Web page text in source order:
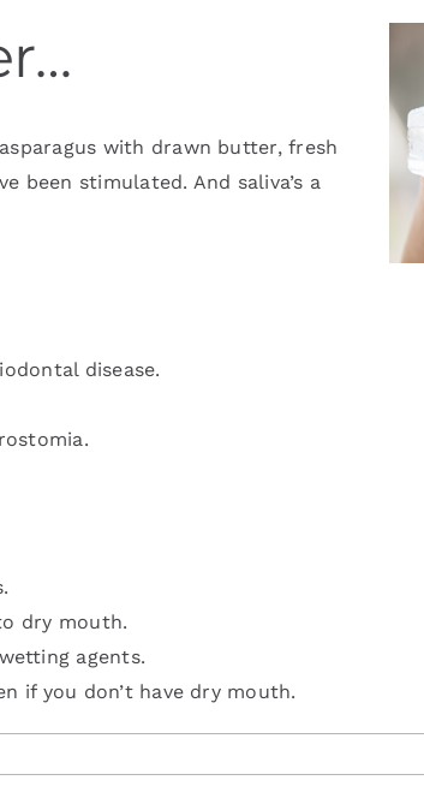
with drawn butter, fresh
been stimulated. And saliva’s a
disease.
dry mouth.
agents.
if you don’t have dry mouth.